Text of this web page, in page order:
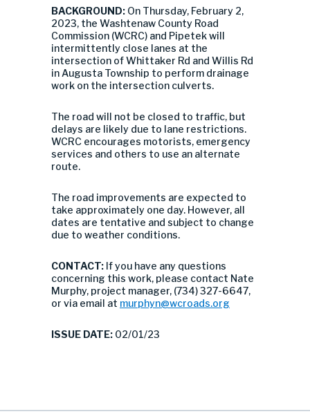
BACKGROUND: On Thursday, February 2,
2023, the Washtenaw County Road
Commission (WCRC) and Pipetek will
intermittently close lanes at the
intersection of Whittaker Rd and Willis Rd
in Augusta Township to perform drainage
work on the intersection culverts.
The road will not be closed to traffic, but
delays are likely due to lane restrictions.
WCRC encourages motorists, emergency
services and others to use an alternate
route.
The road improvements are expected to
take approximately one day. However, all
dates are tentative and subject to change
due to weather conditions.
CONTACT: If you have any questions
concerning this work, please contact Nate
Murphy, project manager, (734) 327-6647,
or via email at murphyn@wcroads.org
ISSUE DATE: 02/01/23